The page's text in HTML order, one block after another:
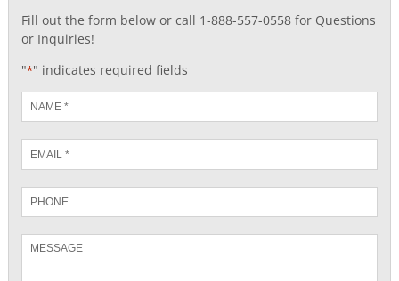
Fill out the form below or call 1-888-557-0558 for Questions
or Inquiries!
"*" indicates required fields
*
*
Phone